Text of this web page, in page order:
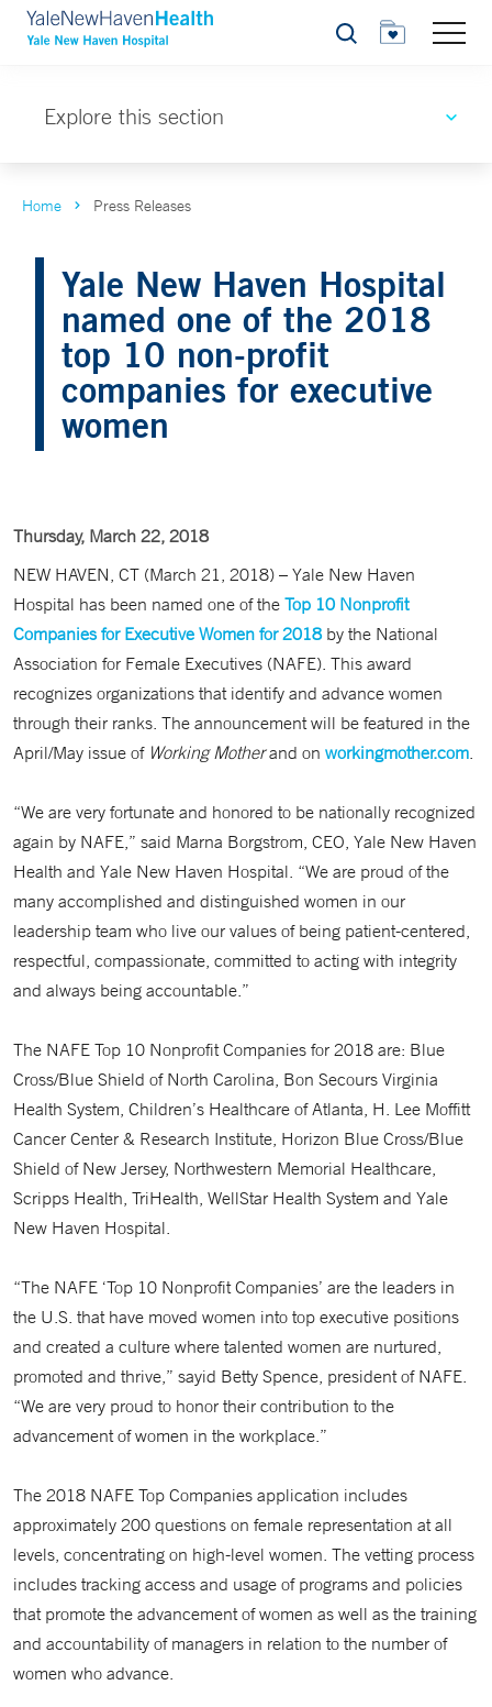
Search
Explore this section
Home Press Releases
Yale New Haven Hospital
named one of the 2018
top 10 non-profit
companies for executive
women
Thursday, March 22, 2018
NEW HAVEN, CT (March 21, 2018) – Yale New Haven
Hospital has been named one of the Top 10 Nonprofit
Companies for Executive Women for 2018by the National
Association for Female Executives (NAFE). This award
recognizes organizations that identify and advance women
through their ranks. The announcement will be featured in the
April/May issue of Working Motherand on workingmother.com.
“We are very fortunate and honored to be nationally recognized
again by NAFE,” said Marna Borgstrom, CEO, Yale New Haven
Health and Yale New Haven Hospital. “We are proud of the
many accomplished and distinguished women in our
leadership team who live our values of being patient-centered,
respectful, compassionate, committed to acting with integrity
and always being accountable.”
The NAFE Top 10 Nonprofit Companies for 2018 are: Blue
Cross/Blue Shield of North Carolina, Bon Secours Virginia
Health System, Children’s Healthcare of Atlanta, H. Lee Moffitt
Cancer Center & Research Institute, Horizon Blue Cross/Blue
Shield of New Jersey, Northwestern Memorial Healthcare,
Scripps Health, TriHealth, WellStar Health System and Yale
New Haven Hospital.
“The NAFE ‘Top 10 Nonprofit Companies’ are the leaders in
the U.S. that have moved women into top executive positions
and created a culture where talented women are nurtured,
promoted and thrive,” sayid Betty Spence, president of NAFE.
“We are very proud to honor their contribution to the
advancement of women in the workplace.”
The 2018 NAFE Top Companies application includes
approximately 200 questions on female representation at all
levels, concentrating on high-level women. The vetting process
includes tracking access and usage of programs and policies
that promote the advancement of women as well as the training
and accountability of managers in relation to the number of
women who advance.